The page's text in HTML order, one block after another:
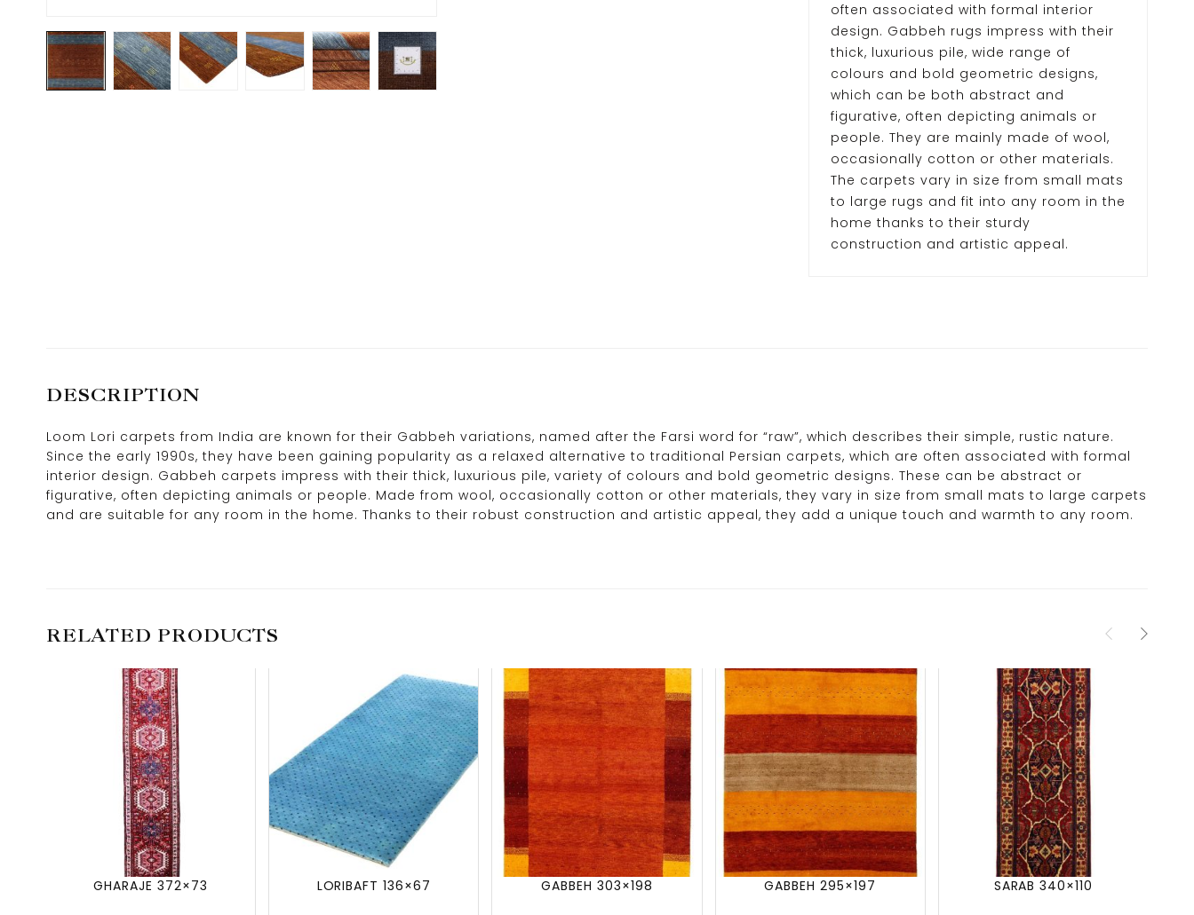
often associated with formal interior
design. Gabbeh rugs impress with their
thick, luxurious pile, wide range of
colours and bold geometric designs,
which can be both abstract and
figurative, often depicting animals or
people. They are mainly made of wool,
occasionally cotton or other materials.
The carpets vary in size from small mats
to large rugs and fit into any room in the
home thanks to their sturdy
construction and artistic appeal.
DESCRIPTION
Loom Lori carpets from India are known for their Gabbeh variations, named after the Farsi word for “raw”, which describes their simple, rustic nature.
Since the early 1990s, they have been gaining popularity as a relaxed alternative to traditional Persian carpets, which are often associated with formal
interior design. Gabbeh carpets impress with their thick, luxurious pile, variety of colours and bold geometric designs. These can be abstract or
figurative, often depicting animals or people. Made from wool, occasionally cotton or other materials, they vary in size from small mats to large carpets
and are suitable for any room in the home. Thanks to their robust construction and artistic appeal, they add a unique touch and warmth to any room.
RELATED PRODUCTS
GHARAJE 372×73 LORIBAFT 136×67 GABBEH 303×198 GABBEH 295×197 SARAB 340×110